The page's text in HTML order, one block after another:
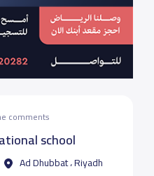
comments
school
Ad Dhubbat ، Riyadh